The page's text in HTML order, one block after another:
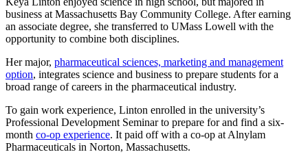
business at Massachusetts Bay Community College. After earning
an associate degree, she transferred to UMass Lowell with the
opportunity to combine both disciplines.
Her major, pharmaceutical sciences, marketing and management
option, integrates science and business to prepare students for a
broad range of careers in the pharmaceutical industry.
To gain work experience, Linton enrolled in the university’s
Professional Development Seminar to prepare for and find a six-
month co-op experience. It paid off with a co-op at Alnylam
Pharmaceuticals in Norton, Massachusetts.